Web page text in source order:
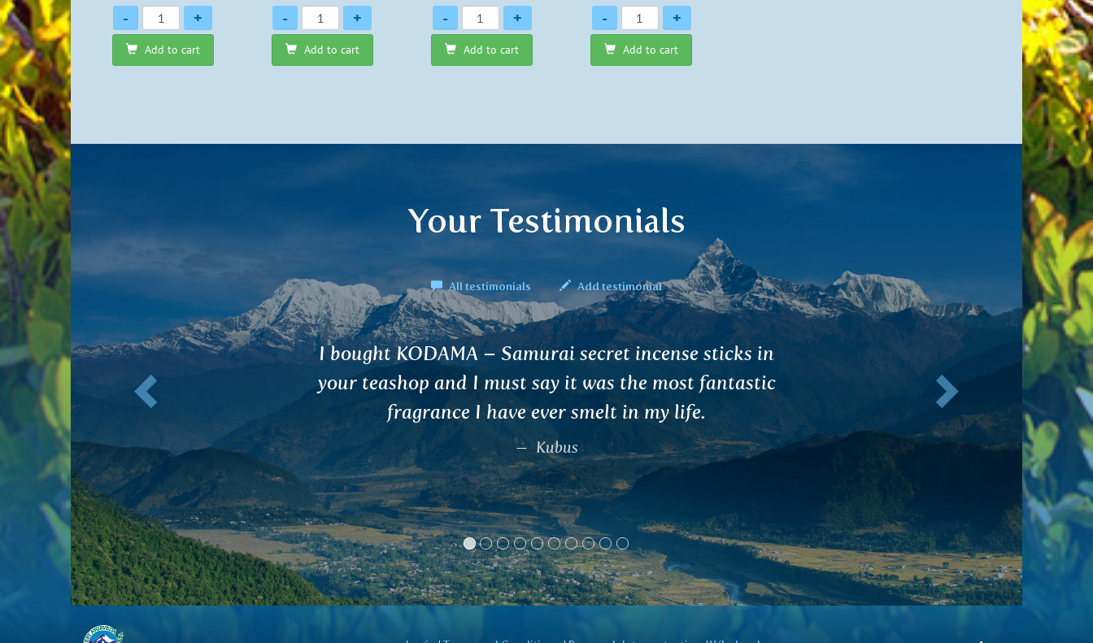
Quantity
- +
Add to cart
Quantity
- +
Add to cart
Quantity
- +
Add to cart
Quantity
- +
Add to cart
Your Testimonials
All testimonials Add testimonial
I was given your tea for urinary tract from a friend of
mine a I am very satisfied with it. Thanks
Marcela
Previous Next